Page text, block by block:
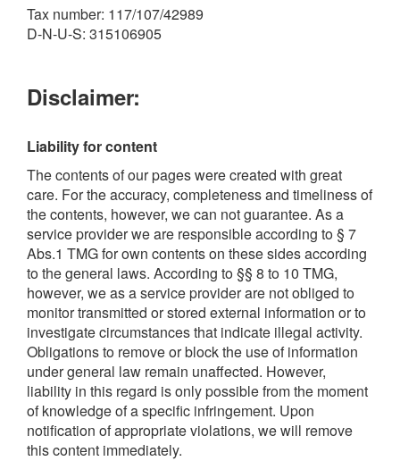
Tax number: 117/107/42989
D-N-U-S: 315106905
Disclaimer:
Liability for content
The contents of our pages were created with great
care. For the accuracy, completeness and timeliness of
the contents, however, we can not guarantee. As a
service provider we are responsible according to § 7
Abs.1 TMG for own contents on these sides according
to the general laws. According to §§ 8 to 10 TMG,
however, we as a service provider are not obliged to
monitor transmitted or stored external information or to
investigate circumstances that indicate illegal activity.
Obligations to remove or block the use of information
under general law remain unaffected. However,
liability in this regard is only possible from the moment
of knowledge of a specific infringement. Upon
notification of appropriate violations, we will remove
this content immediately.